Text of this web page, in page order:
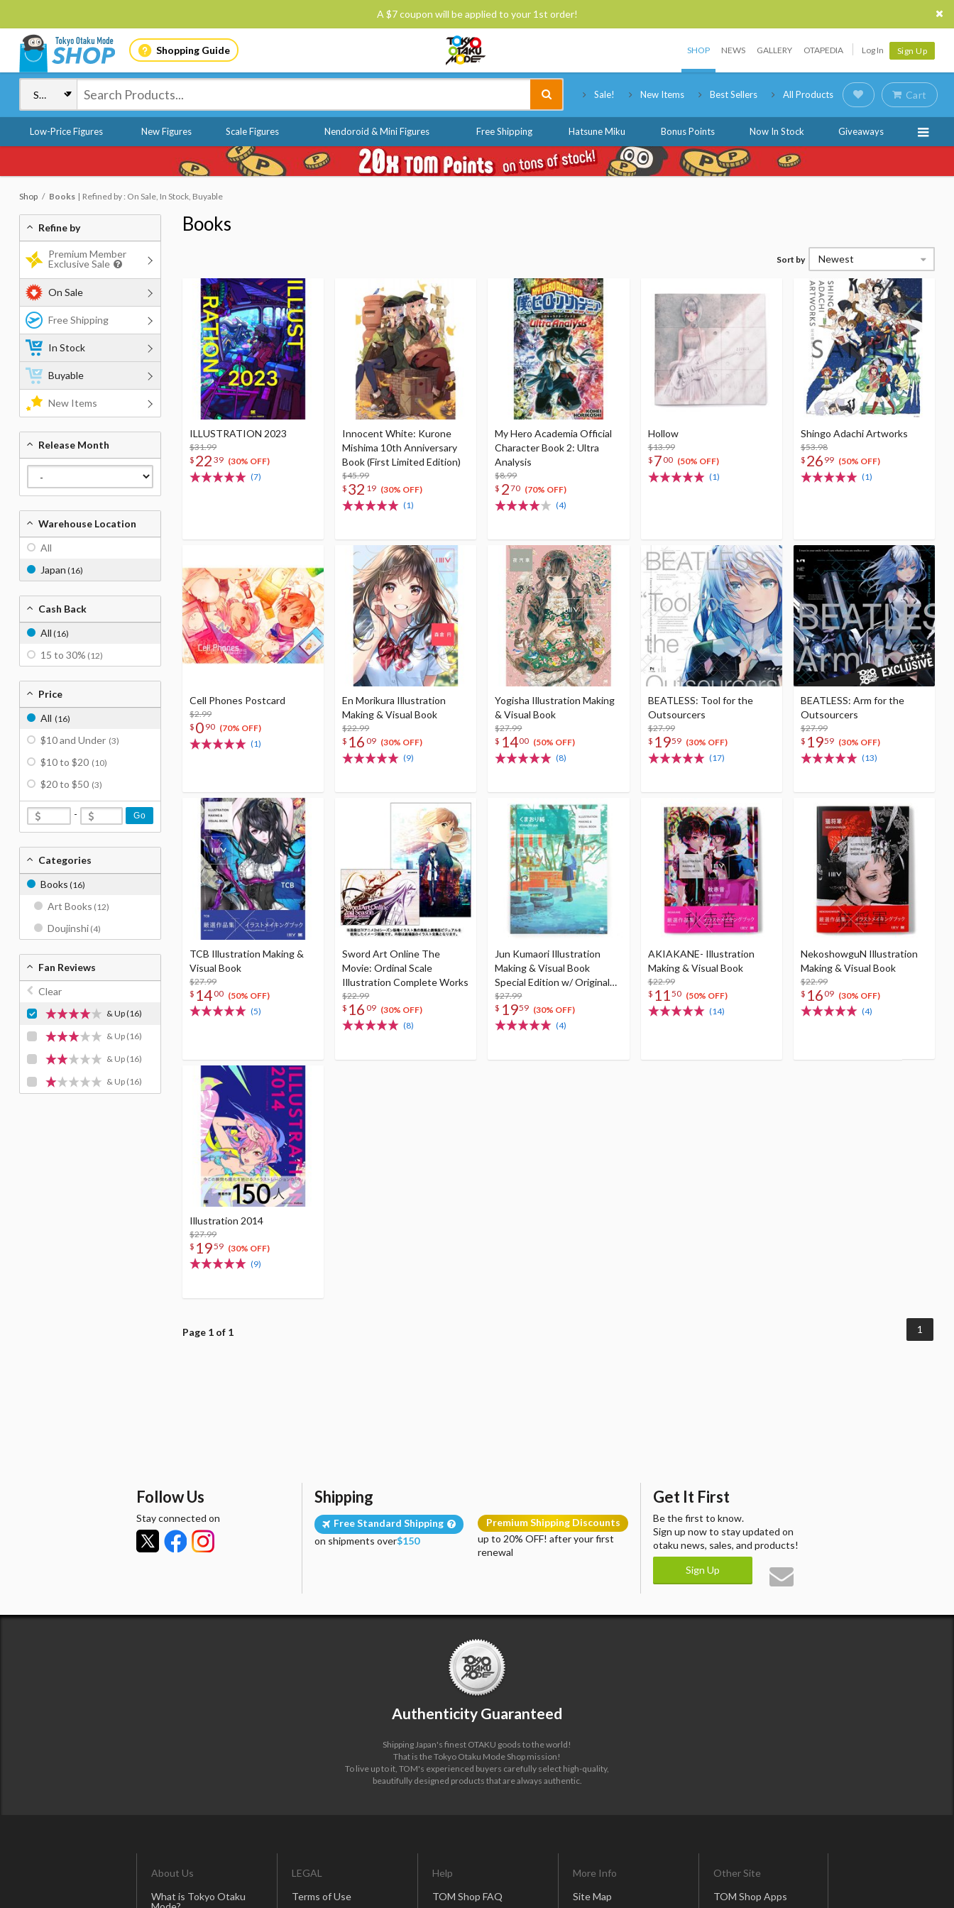
A $7 coupon will be applied to your 1st order!
Shopping Guide SHOP NEWS GALLERY OTAPEDIA Log In Sign Up
Sale! New Items Best Sellers All Products Cart
Low-Price Figures New Figures Scale Figures Nendoroid & Mini Figures Free Shipping Hatsune Miku Bonus Points Now In Stock Giveaways
Shop Books Refined by : On Sale, In Stock, Buyable
Books
Sort by Newest
ILLUSTRATION 2023
$31.99
$ 22 39 (30% OFF)
(7)
Innocent White: Kurone
Mishima 10th Anniversary
Book (First Limited Edition)
$45.99
$ 32 19 (30% OFF)
(1)
My Hero Academia Official
Character Book 2: Ultra
Analysis
$8.99
$ 270 (70% OFF)
(4)
Hollow
$13.99
$ 700 (50% OFF)
(1)
Shingo Adachi Artworks
$53.98
$ 26 99 (50% OFF)
(1)
Cell Phones Postcard
$2.99
$ 0 90 (70% OFF)
(1)
En Morikura Illustration
Making & Visual Book
$22.99
$ 16 09 (30% OFF)
(9)
Yogisha Illustration Making
& Visual Book
$27.99
$ 1400 (50% OFF)
(8)
BEATLESS: Tool for the
Outsourcers
$27.99
$ 1959 (30% OFF)
(17)
BEATLESS: Arm for the
Outsourcers
$27.99
$ 1959 (30% OFF)
(13)
TCB Illustration Making &
Visual Book
$27.99
$ 1400 (50% OFF)
(5)
Sword Art Online The
Movie: Ordinal Scale
Illustration Complete Works
$22.99
$ 16 09 (30% OFF)
(8)
Jun Kumaori Illustration
Making & Visual Book
Special Edition w/ Original
Postcard
$27.99
$ 1959 (30% OFF)
(4)
AKIAKANE- Illustration
Making & Visual Book
$22.99
$ 11 50 (50% OFF)
(14)
NekoshowguN Illustration
Making & Visual Book
$22.99
$ 1609 (30% OFF)
(4)
Illustration 2014
$27.99
$ 1959 (30% OFF)
(9)
Page 1 of 1 1
Refine by
Premium Member
Exclusive Sale
On Sale
Free Shipping
In Stock
Buyable
New Items
Release Month
Warehouse Location
All
Japan (16)
Cash Back
All (16)
15 to 30% (12)
Price
All (16)
$10 and Under (3)
$10 to $20 (10)
$20 to $50 (3)
- Go
Categories
Books (16)
Art Books (12)
Doujinshi (4)
Fan Reviews
Clear
& Up(16)
& Up (16)
& Up (16)
& Up (16)
Follow Us
Stay connected on
Shipping
Free Standard Shipping
on shipments over$150
Premium Shipping Discounts
up to 20% OFF! after your first
renewal
Get It First
Be the first to know.
Sign up now to stay updated on
otaku news, sales, and products!
Sign Up
Authenticity Guaranteed
Shipping Japan's finest OTAKU goods to the world!
That is the Tokyo Otaku Mode Shop mission!
To live up to it, TOM's experienced buyers carefully select high-quality,
beautifully designed products that are always authentic.
About Us
What is Tokyo Otaku
LEGAL
Terms of Use
Help
TOM Shop FAQ
More Info
Site Map
Other Site
TOM Shop Apps